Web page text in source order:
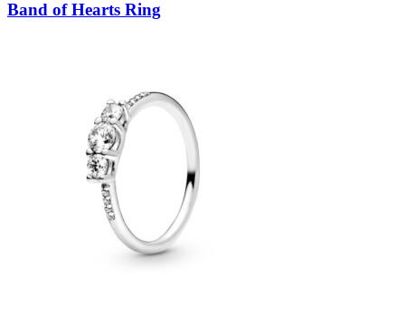
Band of Hearts Ring